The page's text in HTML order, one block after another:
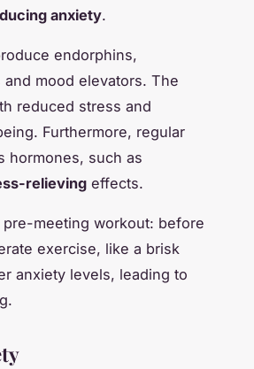
anxiety.
endorphins,
mood elevators. The
reduced stress and
Furthermore, regular
hormones, such as
relieving effects.
meeting workout: before
exercise, like a brisk
anxiety levels, leading to